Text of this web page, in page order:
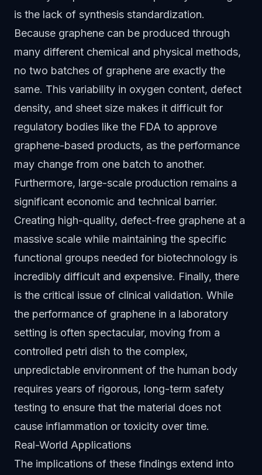
is the lack of synthesis standardization.
Because graphene can be produced through
many different chemical and physical methods,
no two batches of graphene are exactly the
same. This variability in oxygen content, defect
density, and sheet size makes it difficult for
regulatory bodies like the FDA to approve
graphene-based products, as the performance
may change from one batch to another.
Furthermore, large-scale production remains a
significant economic and technical barrier.
Creating high-quality, defect-free graphene at a
massive scale while maintaining the specific
functional groups needed for biotechnology is
incredibly difficult and expensive. Finally, there
is the critical issue of clinical validation. While
the performance of graphene in a laboratory
setting is often spectacular, moving from a
controlled petri dish to the complex,
unpredictable environment of the human body
requires years of rigorous, long-term safety
testing to ensure that the material does not
cause inflammation or toxicity over time.
Real-World Applications
The implications of these findings extend into